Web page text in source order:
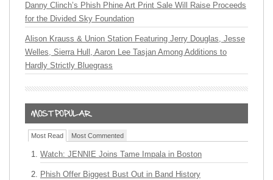
Danny Clinch’s Phish Phine Art Print Sale Will Raise Proceeds
for the Divided Sky Foundation
Alison Krauss & Union Station Featuring Jerry Douglas, Jesse
Welles, Sierra Hull, Aaron Lee Tasjan Among Additions to
Hardly Strictly Bluegrass
Most Read Most Commented
Watch: JENNIE Joins Tame Impala in Boston
Phish Offer Biggest Bust Out in Band History